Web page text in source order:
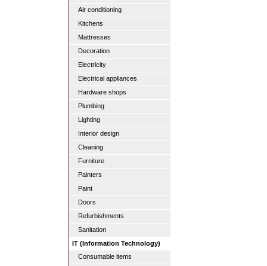
Air conditioning
Kitchens
Mattresses
Decoration
Electricity
Electrical appliances
Hardware shops
Plumbing
Lighting
Interior design
Cleaning
Furniture
Painters
Paint
Doors
Refurbishments
Sanitation
IT (Information Technology)
Consumable items